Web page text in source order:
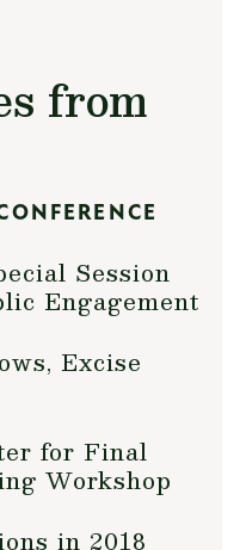
from
Session
Engagement
Excise
for Final
Workshop
in 2018